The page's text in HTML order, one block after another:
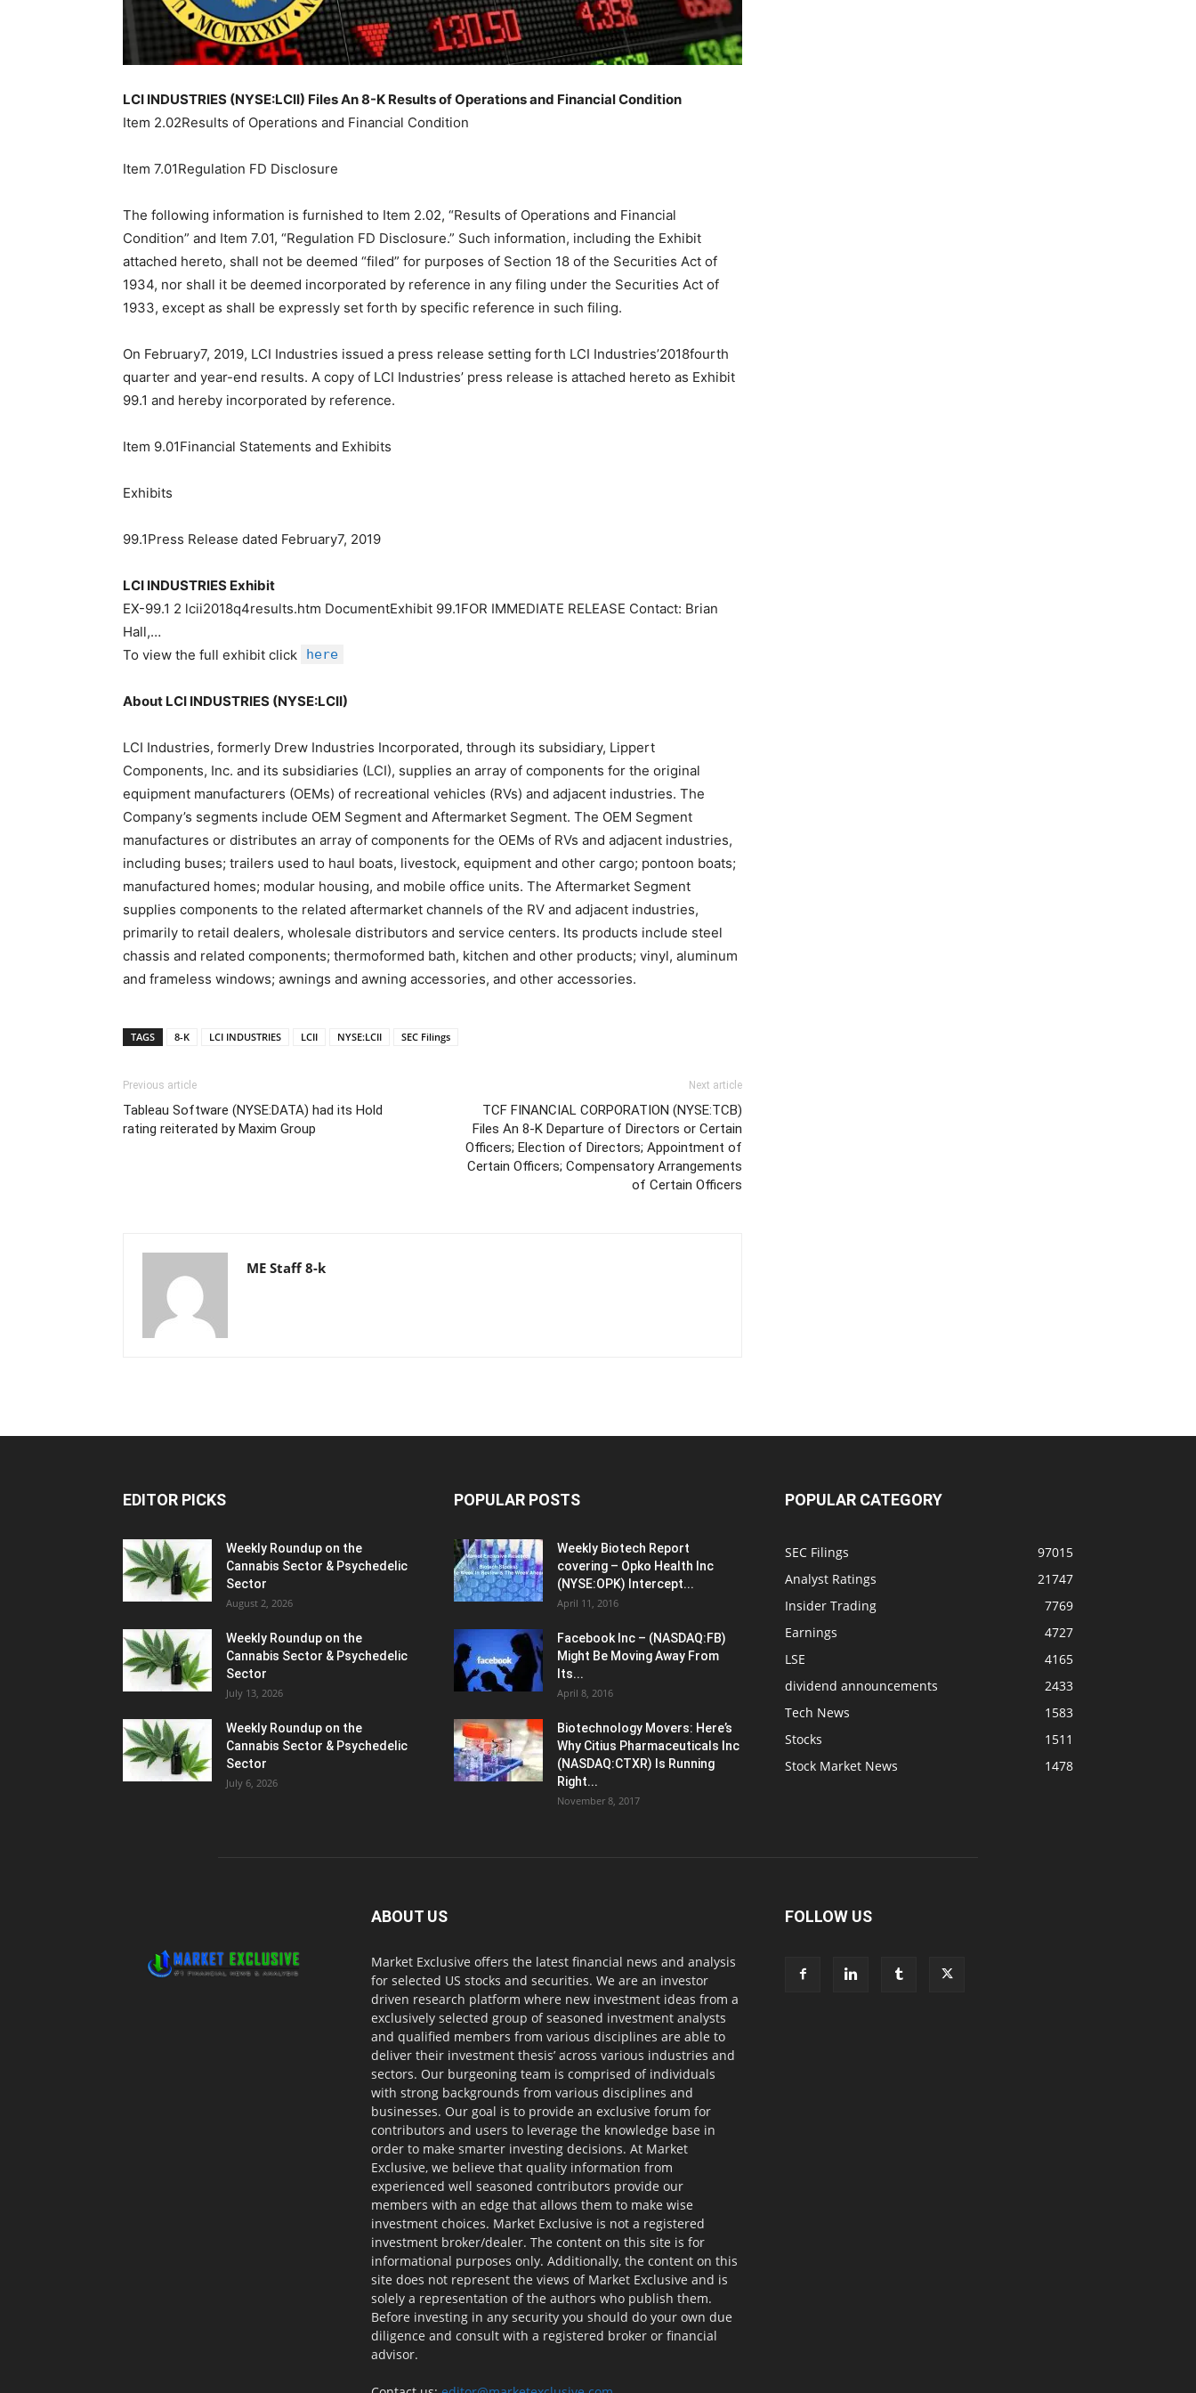
LCI INDUSTRIES (NYSE:LCII) Files An 8-K Results of Operations and Financial Condition
Item 2.02Results of Operations and Financial Condition
Item 7.01Regulation FD Disclosure
The following information is furnished to Item 2.02, “Results of Operations and Financial
Condition” and Item 7.01, “Regulation FD Disclosure.” Such information, including the Exhibit
attached hereto, shall not be deemed “filed” for purposes of Section 18 of the Securities Act of
1934, nor shall it be deemed incorporated by reference in any filing under the Securities Act of
1933, except as shall be expressly set forth by specific reference in such filing.
On February7, 2019, LCI Industries issued a press release setting forth LCI Industries’2018fourth
quarter and year-end results. A copy of LCI Industries’ press release is attached hereto as Exhibit
99.1 and hereby incorporated by reference.
Item 9.01Financial Statements and Exhibits
Exhibits
99.1Press Release dated February7, 2019
LCI INDUSTRIES Exhibit
EX-99.1 2 lcii2018q4results.htm DocumentExhibit 99.1FOR IMMEDIATE RELEASE Contact: Brian
Hall,…
To view the full exhibit click
here
About LCI INDUSTRIES (NYSE:LCII)
LCI Industries, formerly Drew Industries Incorporated, through its subsidiary, Lippert
Components, Inc. and its subsidiaries (LCI), supplies an array of components for the original
equipment manufacturers (OEMs) of recreational vehicles (RVs) and adjacent industries. The
Company’s segments include OEM Segment and Aftermarket Segment. The OEM Segment
manufactures or distributes an array of components for the OEMs of RVs and adjacent industries,
including buses; trailers used to haul boats, livestock, equipment and other cargo; pontoon boats;
manufactured homes; modular housing, and mobile office units. The Aftermarket Segment
supplies components to the related aftermarket channels of the RV and adjacent industries,
primarily to retail dealers, wholesale distributors and service centers. Its products include steel
chassis and related components; thermoformed bath, kitchen and other products; vinyl, aluminum
and frameless windows; awnings and awning accessories, and other accessories.
TAGS 8-K LCI INDUSTRIES LCII NYSE:LCII SEC Filings
Previous article
Tableau Software (NYSE:DATA) had its Hold
rating reiterated by Maxim Group
Next article
TCF FINANCIAL CORPORATION (NYSE:TCB)
Files An 8-K Departure of Directors or Certain
Officers; Election of Directors; Appointment of
Certain Officers; Compensatory Arrangements
of Certain Officers
ME Staff 8-k
EDITOR PICKS
Weekly Roundup on the
Cannabis Sector & Psychedelic
Sector
August 2, 2026
Weekly Roundup on the
Cannabis Sector & Psychedelic
Sector
July 13, 2026
Weekly Roundup on the
Cannabis Sector & Psychedelic
Sector
July 6, 2026
POPULAR POSTS
Weekly Biotech Report
covering – Opko Health Inc
(NYSE:OPK) Intercept...
April 11, 2016
Facebook Inc – (NASDAQ:FB)
Might Be Moving Away From
Its...
April 8, 2016
Biotechnology Movers: Here’s
Why Citius Pharmaceuticals Inc
(NASDAQ:CTXR) Is Running
Right...
November 8, 2017
POPULAR CATEGORY
SEC Filings
97015
Analyst Ratings
21747
Insider Trading
7769
Earnings
4727
LSE
4165
dividend announcements
2433
Tech News
1583
Stocks
1511
Stock Market News
1478
ABOUT US
Market Exclusive offers the latest financial news and analysis
for selected US stocks and securities. We are an investor
driven research platform where new investment ideas from a
exclusively selected group of seasoned investment analysts
and qualified members from various disciplines are able to
deliver their investment thesis’ across various industries and
sectors. Our burgeoning team is comprised of individuals
with strong backgrounds from various disciplines and
businesses. Our goal is to provide an exclusive forum for
contributors and users to leverage the knowledge base in
order to make smarter investing decisions. At Market
Exclusive, we believe that quality information from
experienced well seasoned contributors provide our
members with an edge that allows them to make wise
investment choices. Market Exclusive is not a registered
investment broker/dealer. The content on this site is for
informational purposes only. Additionally, the content on this
site does not represent the views of Market Exclusive and is
solely a representation of the authors who publish them.
Before investing in any security you should do your own due
diligence and consult with a registered broker or financial
advisor.
FOLLOW US